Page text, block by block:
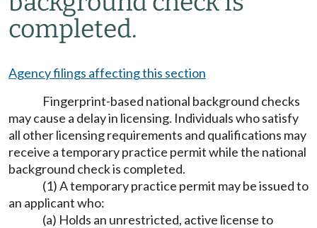
completed.
Agency filings affecting this section
Fingerprint-based national background checks
may cause a delay in licensing. Individuals who satisfy
all other licensing requirements and qualifications may
receive a temporary practice permit while the national
background check is completed.
(1) A temporary practice permit may be issued to
an applicant who:
(a) Holds an unrestricted, active license to